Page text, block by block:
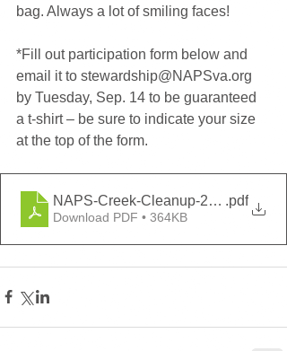
bag. Always a lot of smiling faces!
*Fill out participation form below and
email it to stewardship@NAPSva.org
by Tuesday, Sep. 14 to be guaranteed
a t-shirt – be sure to indicate your size
at the top of the form.
NAPS-Creek-Cleanup-2021-.pdf
Download PDF • 364KB